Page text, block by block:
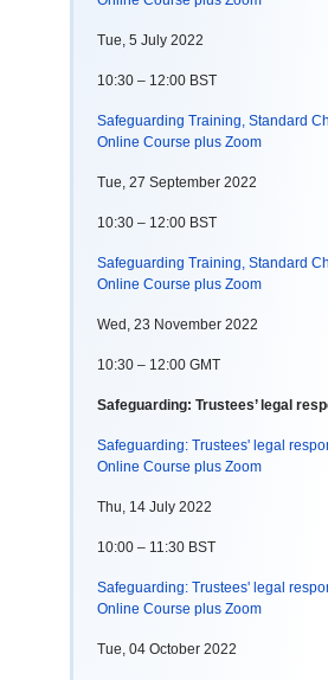
Tue, 5 July 2022
10:30 – 12:00 BST
Safeguarding Training, Standard
Online Course plus Zoom
Tue, 27 September 2022
10:30 – 12:00 BST
Safeguarding Training, Standard
Online Course plus Zoom
Wed, 23 November 2022
10:30 – 12:00 GMT
Safeguarding: Trustees’ legal
Safeguarding: Trustees' legal
Online Course plus Zoom
Thu, 14 July 2022
10:00 – 11:30 BST
Safeguarding: Trustees' legal
Online Course plus Zoom
Tue, 04 October 2022